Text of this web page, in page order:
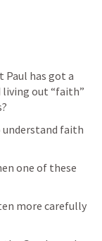
has got a
living out “faith”
understand faith
one of these
more carefully